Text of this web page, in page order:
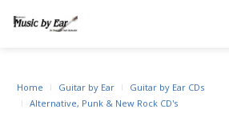
Home Guitar by Ear
Guitar by Ear CDs
Alternative, Punk & New Rock CD's